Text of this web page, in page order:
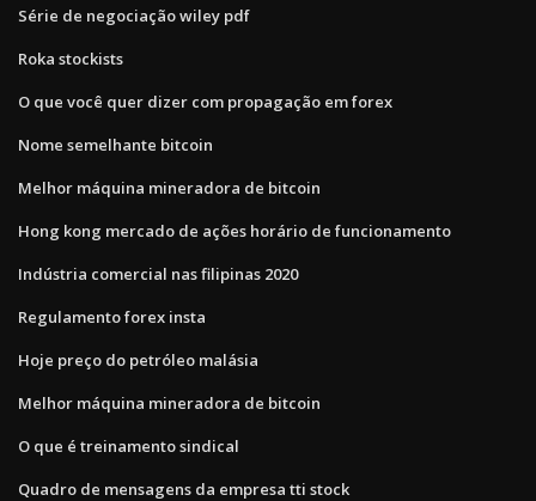
Série de negociação wiley pdf
Roka stockists
O que você quer dizer com propagação em forex
Nome semelhante bitcoin
Melhor máquina mineradora de bitcoin
Hong kong mercado de ações horário de funcionamento
Indústria comercial nas filipinas 2020
Regulamento forex insta
Hoje preço do petróleo malásia
Melhor máquina mineradora de bitcoin
O que é treinamento sindical
Quadro de mensagens da empresa tti stock